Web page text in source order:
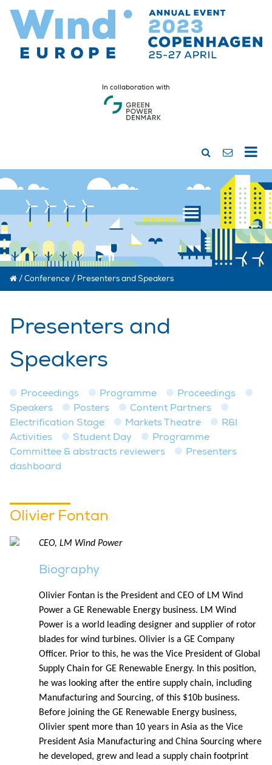
In collaboration with
/Conference / Presenters and Speakers
Presenters and
Speakers
Proceedings Programme
Proceedings
Speakers
Posters
Content Partners
Electrification Stage
Markets Theatre
R&I
Activities
Student Day
Programme
Committee & abstracts reviewers
Presenters
dashboard
Olivier Fontan
CEO, LM Wind Power
Biography
Olivier Fontan is the President and CEO of LM Wind
Power a GE Renewable Energy business. LM Wind
Power is a world leading designer and supplier of rotor
blades for wind turbines. Olivier is a GE Company
Officer. Prior to this, he was the Vice President of Global
Supply Chain for GE Renewable Energy. In this position,
he was looking after the entire supply chain, including
Manufacturing and Sourcing, of this $10b business.
Before joining the GE Renewable Energy business,
Olivier spent more than 10 years in Asia as the Vice
President Asia Manufacturing and China Sourcing where
he developed, grew and lead a supply chain footprint